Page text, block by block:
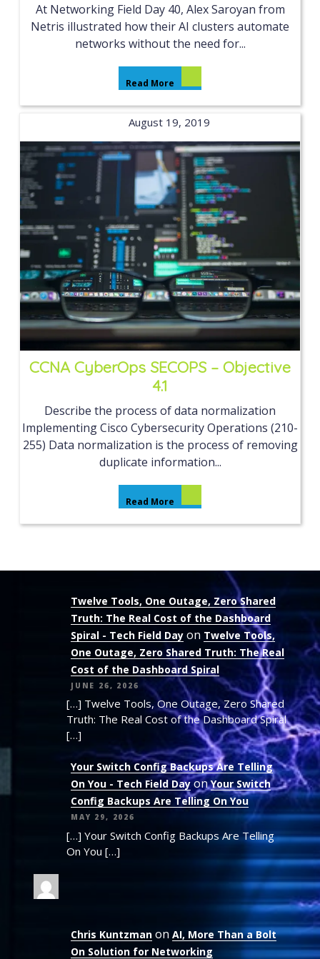
At Networking Field Day 40, Alex Saroyan from
Netris illustrated how their AI clusters automate
networks without the need for...
Read More
August 19, 2019
CCNA CyberOps SECOPS – Objective
4.1
Describe the process of data normalization
Implementing Cisco Cybersecurity Operations (210-
255) Data normalization is the process of removing
duplicate information...
Read More
Twelve Tools, One Outage, Zero Shared
Truth: The Real Cost of the Dashboard
Spiral - Tech Field Day on Twelve Tools,
One Outage, Zero Shared Truth: The Real
Cost of the Dashboard Spiral
JUNE 26, 2026
[…] Twelve Tools, One Outage, Zero Shared
Truth: The Real Cost of the Dashboard Spiral
[…]
Your Switch Config Backups Are Telling
On You - Tech Field DayonYour Switch
Config Backups Are Telling On You
MAY 29, 2026
[…] Your Switch Config Backups Are Telling
On You […]
Chris Kuntzman on AI, More Than a Bolt
On Solution for Networking